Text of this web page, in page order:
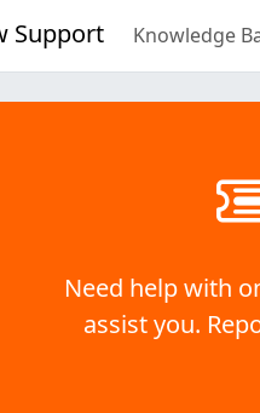
Support Knowledge
Need help with
assist you.